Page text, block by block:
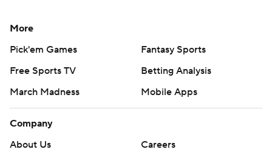
More
Pick'em Games
Fantasy Sports
Free Sports TV
Betting Analysis
March Madness
Mobile Apps
Company
About Us
Careers